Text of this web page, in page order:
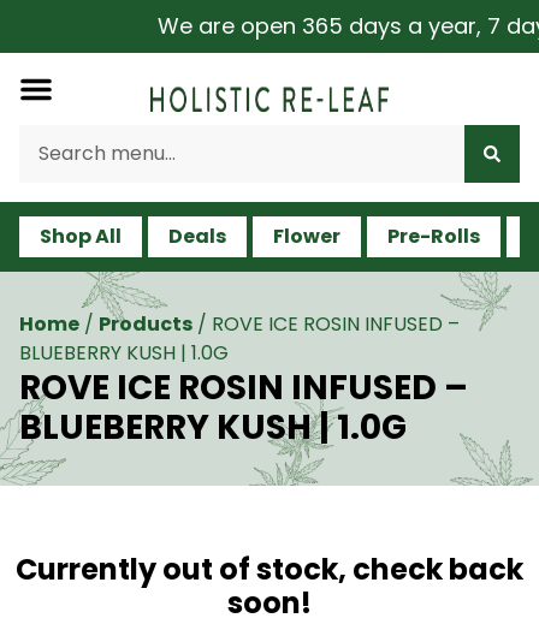
We are open 365 days a year, 7
Shop All Deals Flower Pre-Rolls
Home / Products / ROVE ICE ROSIN INFUSED –
BLUEBERRY KUSH | 1.0G
ROVE ICE ROSIN INFUSED –
BLUEBERRY KUSH | 1.0G
Currently out of stock, check back
soon!